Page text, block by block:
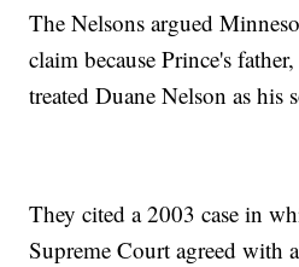
The Nelsons argued
claim because Prince's
treated Duane Nelson as his
They cited a 2003 case in
Supreme Court agreed with